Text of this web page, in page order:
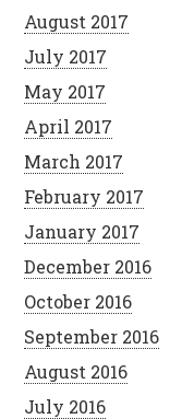
August 2017
July 2017
May 2017
April 2017
March 2017
February 2017
January 2017
December 2016
October 2016
September 2016
August 2016
July 2016